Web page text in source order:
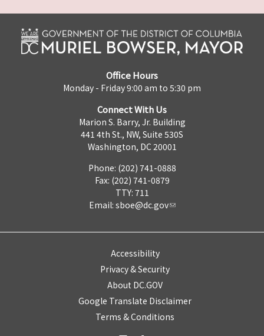
Office Hours
Monday - Friday 9:00 am to 5:30 pm
Connect With Us
Marion S. Barry, Jr. Building
441 4th St., NW, Suite 530S
Washington, DC 20001
Phone: (202) 741-0888
Fax: (202) 741-0879
TTY: 711
Email: sboe@dc.gov
Accessibility
Privacy & Security
About DC.GOV
Google Translate Disclaimer
Terms & Conditions